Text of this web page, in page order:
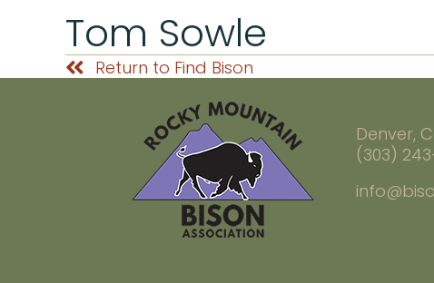
Tom Sowle
Return to Find Bison
Denver,
(303)